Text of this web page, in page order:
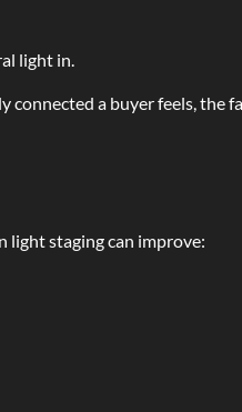
light in.
connected a buyer feels, the
light staging can improve: